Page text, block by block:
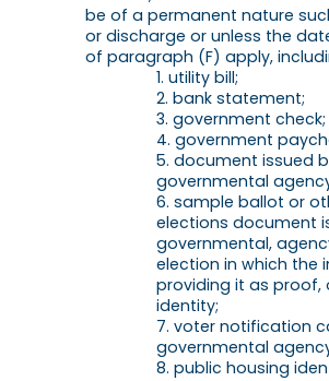
be of a permanent nature
or discharge or unless the
of paragraph (F) apply,
utility bill;
bank statement;
government check;
government
document issued
governmental
sample ballot or
elections document
governmental,
election in which the
providing it as proof,
identity;
voter notification
governmental
public housing